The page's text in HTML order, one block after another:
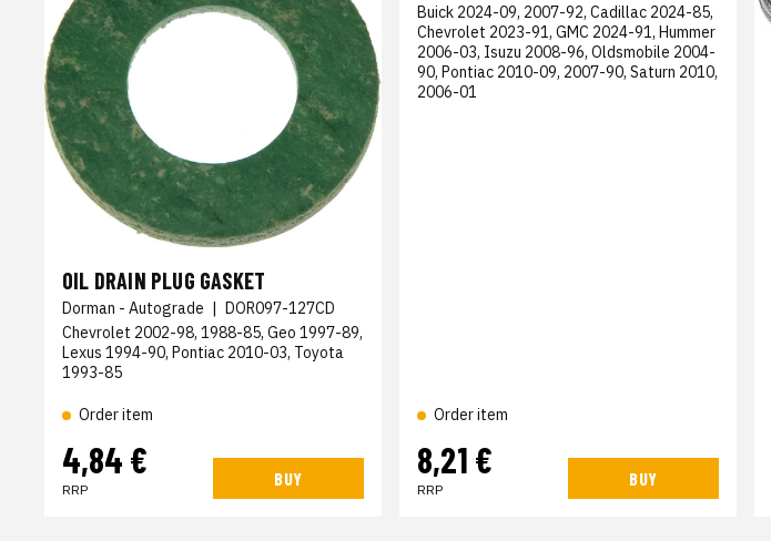
OIL DRAIN PLUG GASKET
Dorman - Autograde | DOR097-127CD
Chevrolet 2002-98, 1988-85, Geo 1997-89,
Lexus 1994-90, Pontiac 2010-03, Toyota
1993-85
Order item
4,84 €
RRP
BUY
Buick 2024-09, 2007-92, Cadillac 2024-85,
Chevrolet 2023-91, GMC 2024-91, Hummer
2006-03, Isuzu 2008-96, Oldsmobile 2004-
90, Pontiac 2010-09, 2007-90, Saturn 2010,
2006-01
Order item
8,21 €
RRP
BUY